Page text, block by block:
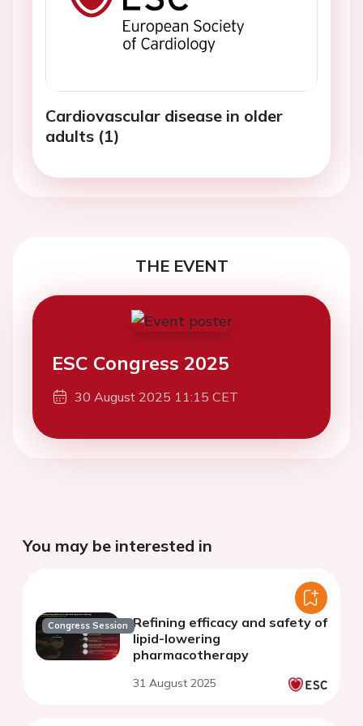
Cardiovascular disease in older
adults (1)
THE EVENT
ESC Congress 2025
30 August 2025 11:15 CET
You may be interested in
Congress Session Refining efficacy and safety of
lipid-lowering
pharmacotherapy
31 August 2025